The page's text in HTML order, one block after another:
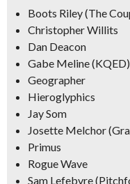
Boots Riley (The
Christopher Willits
Dan Deacon
Gabe Meline (KQED)
Geographer
Hieroglyphics
Jay Som
Josette Melchor
Primus
Rogue Wave
Sam Lefebvre